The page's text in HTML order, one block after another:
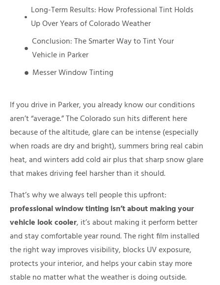
Long-Term Results: How Professional Tint Holds
Up Over Years of Colorado Weather
Conclusion: The Smarter Way to Tint Your
Vehicle in Parker
Messer Window Tinting
If you drive in Parker, you already know our conditions
aren’t “average.” The Colorado sun hits different here
because of the altitude, glare can be intense (especially
when roads are dry and bright), summers bring real cabin
heat, and winters add cold air plus that sharp snow glare
that makes driving feel harsher than it should.
That’s why we always tell people this upfront:
professional window tinting isn’t about making your
vehicle look cooler, it’s about making it perform better
and stay comfortable year round. The right film installed
the right way improves visibility, blocks UV exposure,
protects your interior, and helps your cabin stay more
stable no matter what the weather is doing outside.